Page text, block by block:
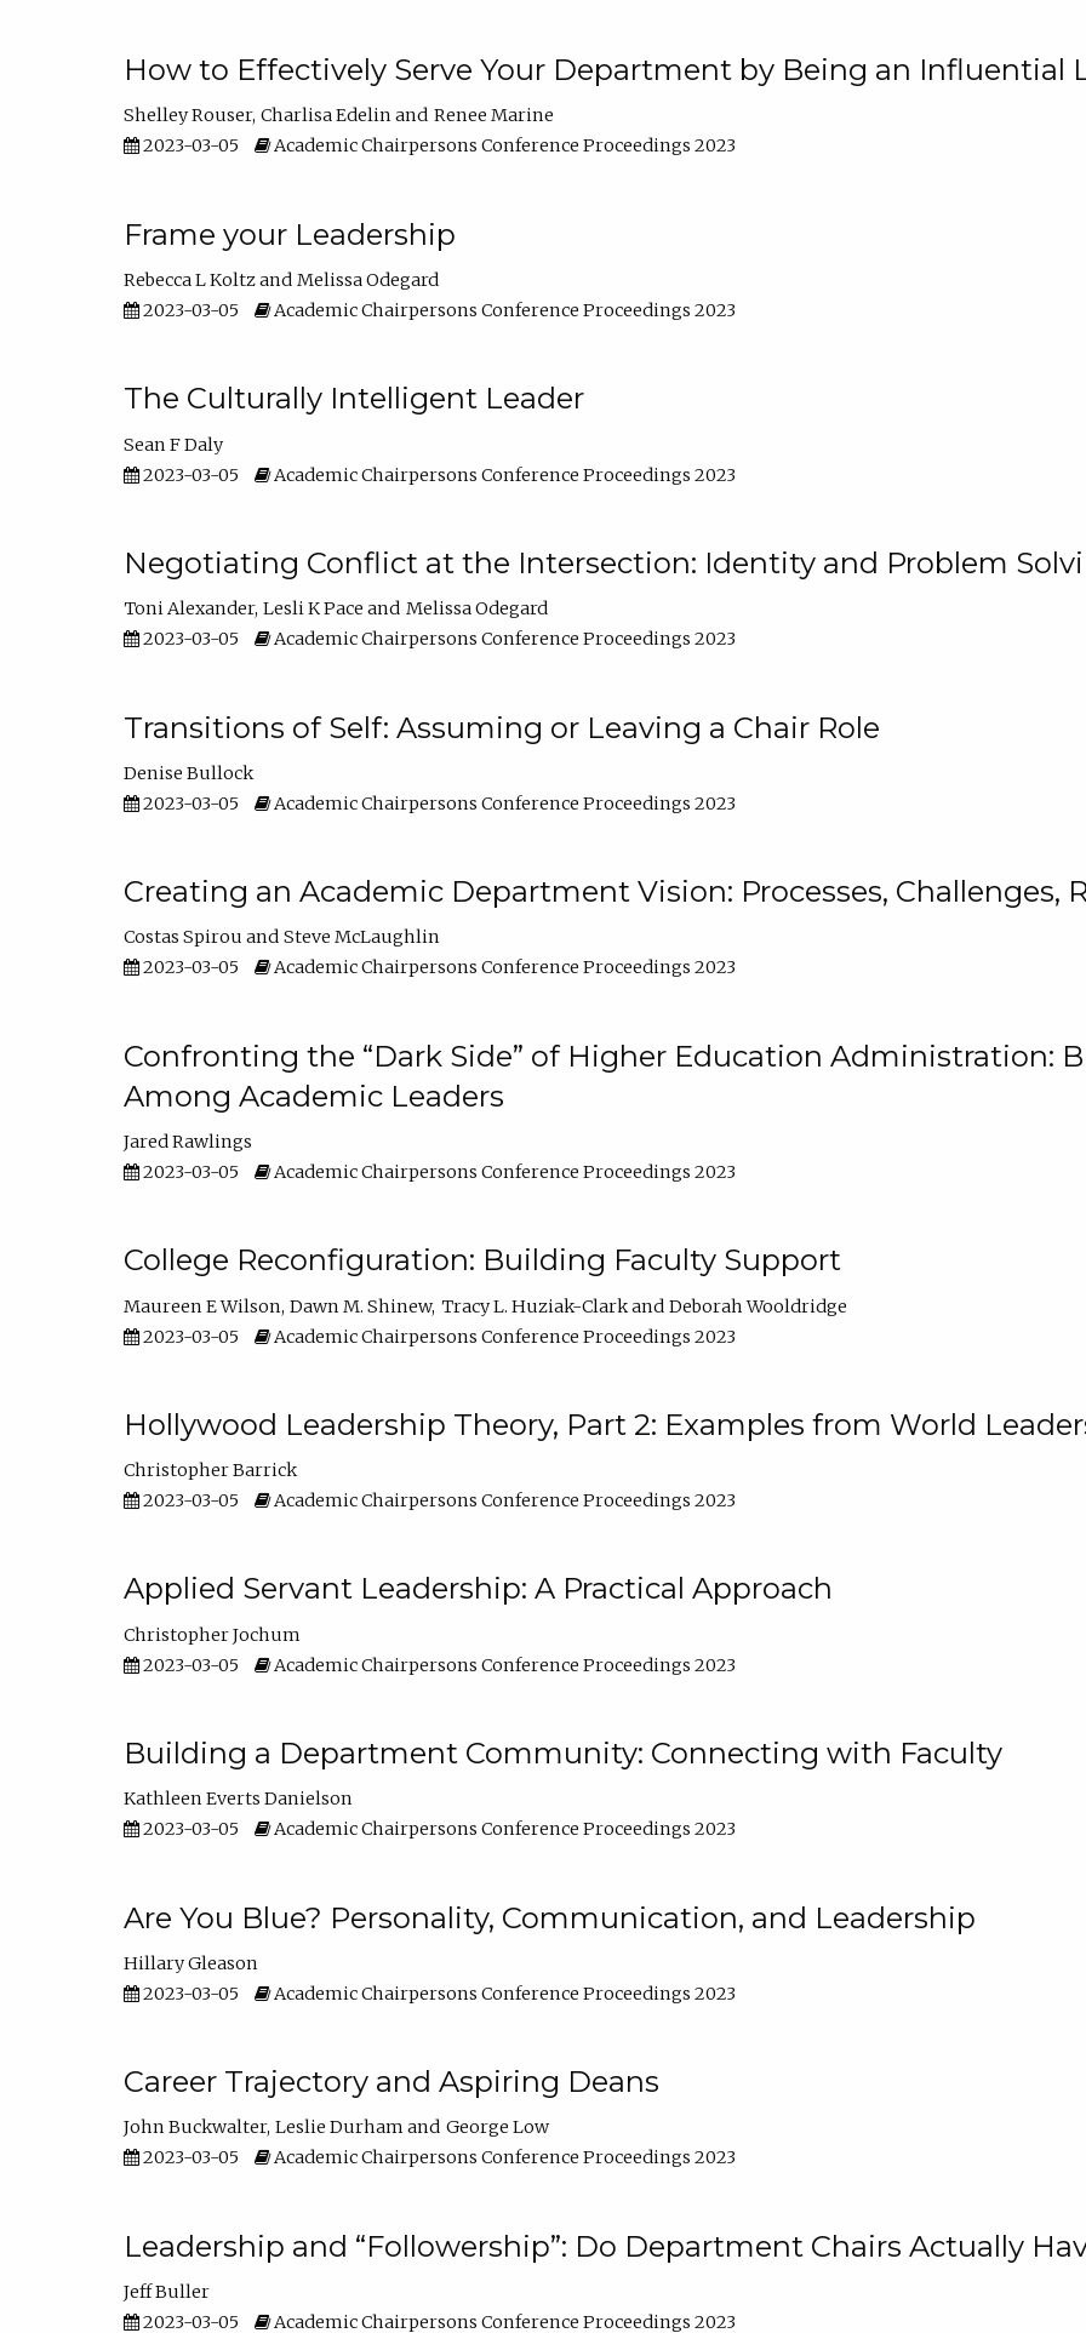
How to Effectively Serve Your Department by Being an Influential
Shelley Rouser Charlisa Edelin
Renee Marine
2023-03-05
Academic Chairpersons Conference Proceedings 2023
Frame your Leadership
Rebecca L Koltz
Melissa Odegard
2023-03-05
Academic Chairpersons Conference Proceedings 2023
The Culturally Intelligent Leader
Sean F Daly
2023-03-05
Academic Chairpersons Conference Proceedings 2023
Negotiating Conflict at the Intersection: Identity and Problem
Toni Alexander Lesli K Pace
Melissa Odegard
2023-03-05
Academic Chairpersons Conference Proceedings 2023
Transitions of Self: Assuming or Leaving a Chair Role
Denise Bullock
2023-03-05
Academic Chairpersons Conference Proceedings 2023
Creating an Academic Department Vision: Processes, Challenges,
Costas Spirou
Steve McLaughlin
2023-03-05
Academic Chairpersons Conference Proceedings 2023
Confronting the “Dark Side” of Higher Education Administration:
Among Academic Leaders
Jared Rawlings
2023-03-05
Academic Chairpersons Conference Proceedings 2023
College Reconfiguration: Building Faculty Support
Maureen E Wilson Dawn M. Shinew Tracy L. Huziak-Clark
Deborah Wooldridge
2023-03-05
Academic Chairpersons Conference Proceedings 2023
Hollywood Leadership Theory, Part 2: Examples from World
Christopher Barrick
2023-03-05
Academic Chairpersons Conference Proceedings 2023
Applied Servant Leadership: A Practical Approach
Christopher Jochum
2023-03-05
Academic Chairpersons Conference Proceedings 2023
Building a Department Community: Connecting with Faculty
Kathleen Everts Danielson
2023-03-05
Academic Chairpersons Conference Proceedings 2023
Are You Blue? Personality, Communication, and Leadership
Hillary Gleason
2023-03-05
Academic Chairpersons Conference Proceedings 2023
Career Trajectory and Aspiring Deans
John Buckwalter Leslie Durham
George Low
2023-03-05
Academic Chairpersons Conference Proceedings 2023
Leadership and “Followership”: Do Department Chairs Actually
Jeff Buller
2023-03-05
Academic Chairpersons Conference Proceedings 2023